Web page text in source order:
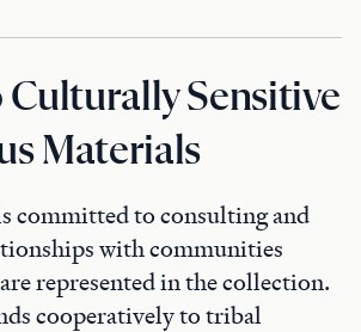
Culturally Sensitive
Materials
committed to consulting and
with communities
represented in the collection.
cooperatively to tribal